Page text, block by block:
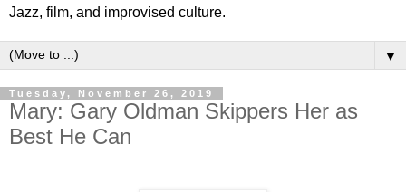
Jazz, film, and improvised culture.
▼
Tuesday, November 26, 2019
Mary: Gary Oldman Skippers Her as
Best He Can